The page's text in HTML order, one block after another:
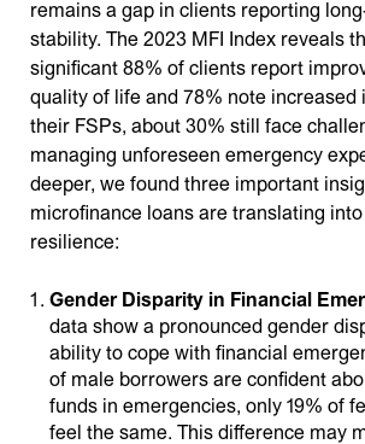
remains a gap in clients reporting
stability. The 2023 MFI Index reveals
significant 88% of clients report
quality of life and 78% note increased
their FSPs, about 30% still face
managing unforeseen emergency
deeper, we found three important
microfinance loans are translating
resilience:
Gender Disparity in Financial
data show a pronounced gender
ability to cope with financial
of male borrowers are confident
funds in emergencies, only 19% of
feel the same. This difference may